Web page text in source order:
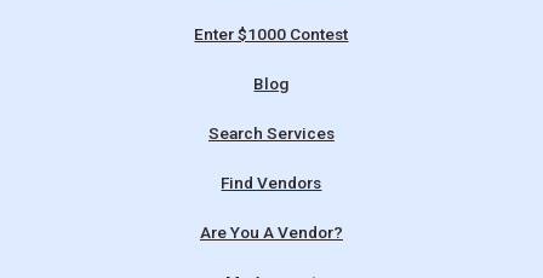
Enter $1000 Contest
Blog
Search Services
Find Vendors
Are You A Vendor?